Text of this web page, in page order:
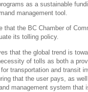
as a sustainable
management tool.
that the BC Chamber of
its tolling policy.
that the global trend is
of tolls as both a
transportation and transit
that the user pays, as
management system that